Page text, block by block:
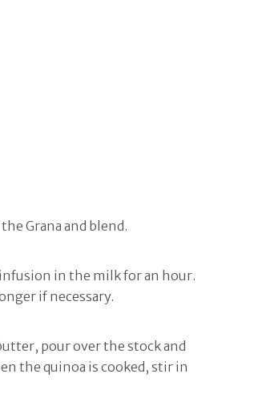
Grana and blend.
in the milk for an hour.
if necessary.
pour over the stock and
the quinoa is cooked, stir in